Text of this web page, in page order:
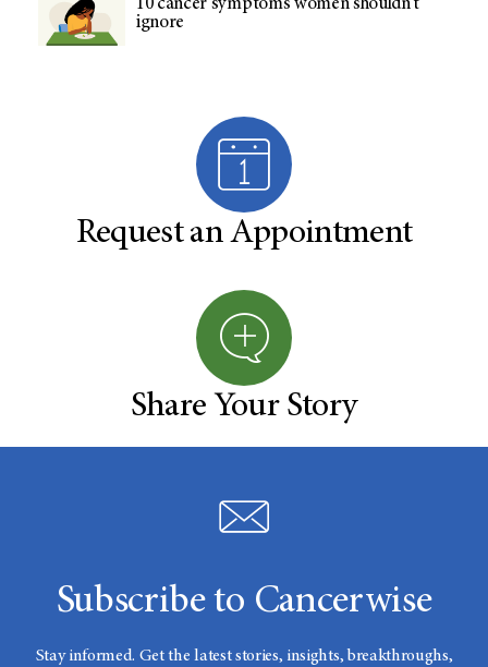
10 cancer symptoms women shouldn't
ignore
Request an Appointment
Share Your Story
Subscribe to Cancerwise
Stay informed. Get the latest stories, insights, breakthroughs,